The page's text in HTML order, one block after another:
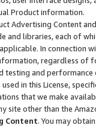
Product information.
Advertising Content
and libraries, each of
In connection
regardless of
testing and
in this License,
that we make
site other than the
Content. You may